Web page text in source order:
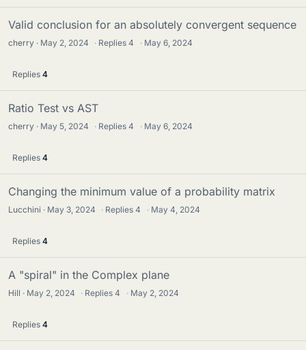
Valid conclusion for an absolutely convergent sequence
cherry May 2, 2024 · Replies4 · May 6, 2024
Replies 4
Ratio Test vs AST
cherry May 5, 2024 · Replies4 · May 6, 2024
Replies 4
Changing the minimum value of a probability matrix
Lucchini May 3, 2024 · Replies4 · May 4, 2024
Replies 4
A "spiral" in the Complex plane
Hill May 2, 2024 · Replies4 · May 2, 2024
Replies 4